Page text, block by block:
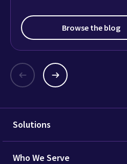
Browse the blog
Solutions
Who We Serve